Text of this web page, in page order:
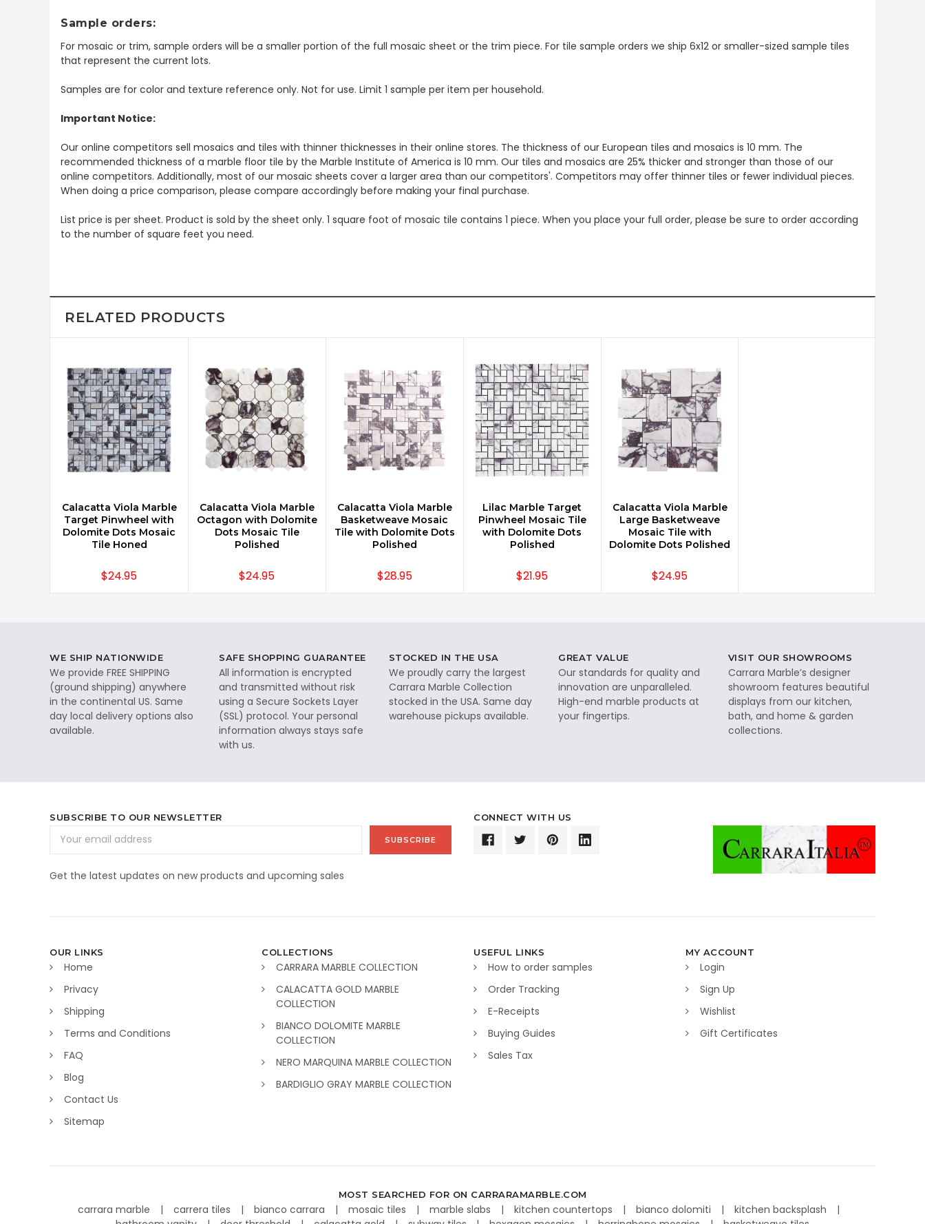
Sample orders:
For mosaic or trim, sample orders will be a smaller portion of the full mosaic sheet or the trim piece. For tile sample orders we ship 6x12 or smaller-sized sample tiles
that represent the current lots.
Samples are for color and texture reference only. Not for use. Limit 1 sample per item per household.
Important Notice:
Our online competitors sell mosaics and tiles with thinner thicknesses in their online stores. The thickness of our European tiles and mosaics is 10 mm. The
recommended thickness of a marble floor tile by the Marble Institute of America is 10 mm. Our tiles and mosaics are 25% thicker and stronger than those of our
online competitors. Additionally, most of our mosaic sheets cover a larger area than our competitors'. Competitors may offer thinner tiles or fewer individual pieces.
When doing a price comparison, please compare accordingly before making your final purchase.
List price is per sheet. Product is sold by the sheet only. 1 square foot of mosaic tile contains 1 piece. When you place your full order, please be sure to order according
to the number of square feet you need.
RELATED PRODUCTS
ADD TO CART
Calacatta Viola Marble
Target Pinwheel with
Dolomite Dots Mosaic
Tile Honed
$24.95
CHOOSE OPTIONS
Calacatta Viola Marble
Octagon with Dolomite
Dots Mosaic Tile
Polished
$24.95
CHOOSE OPTIONS
Calacatta Viola Marble
Basketweave Mosaic
Tile with Dolomite Dots
Polished
$28.95
CHOOSE OPTIONS
Lilac Marble Target
Pinwheel Mosaic Tile
with Dolomite Dots
Polished
$21.95
CHOOSE OPTIONS
Calacatta Viola Marble
Large Basketweave
Mosaic Tile with
Dolomite Dots Polished
$24.95
WE SHIP NATIONWIDE
We provide FREE SHIPPING
(ground shipping) anywhere
in the continental US. Same
day local delivery options also
available.
SAFE SHOPPING GUARANTEE
All information is encrypted
and transmitted without risk
using a Secure Sockets Layer
(SSL) protocol. Your personal
information always stays safe
with us.
STOCKED IN THE USA
We proudly carry the largest
Carrara Marble Collection
stocked in the USA. Same day
warehouse pickups available.
GREAT VALUE
Our standards for quality and
innovation are unparalleled.
High-end marble products at
your fingertips.
VISIT OUR SHOWROOMS
Carrara Marble’s designer
showroom features beautiful
displays from our kitchen,
bath, and home & garden
collections.
SUBSCRIBE TO OUR NEWSLETTER
Address
Get the latest updates on new products and upcoming sales
CONNECT WITH US
OUR LINKS
Home
Privacy
Shipping
Terms and Conditions
FAQ
Blog
Contact Us
Sitemap
COLLECTIONS
CARRARA MARBLE COLLECTION
CALACATTA GOLD MARBLE
COLLECTION
BIANCO DOLOMITE MARBLE
COLLECTION
NERO MARQUINA MARBLE COLLECTION
BARDIGLIO GRAY MARBLE COLLECTION
USEFUL LINKS
How to order samples
Order Tracking
E-Receipts
Buying Guides
Sales Tax
MY ACCOUNT
Login
Sign Up
Wishlist
Gift Certificates
MOST SEARCHED FOR ON CARRARAMARBLE.COM
carrara marble carrera tiles bianco carrara mosaic tiles marble slabs kitchen countertops bianco dolomiti
kitchen backsplash